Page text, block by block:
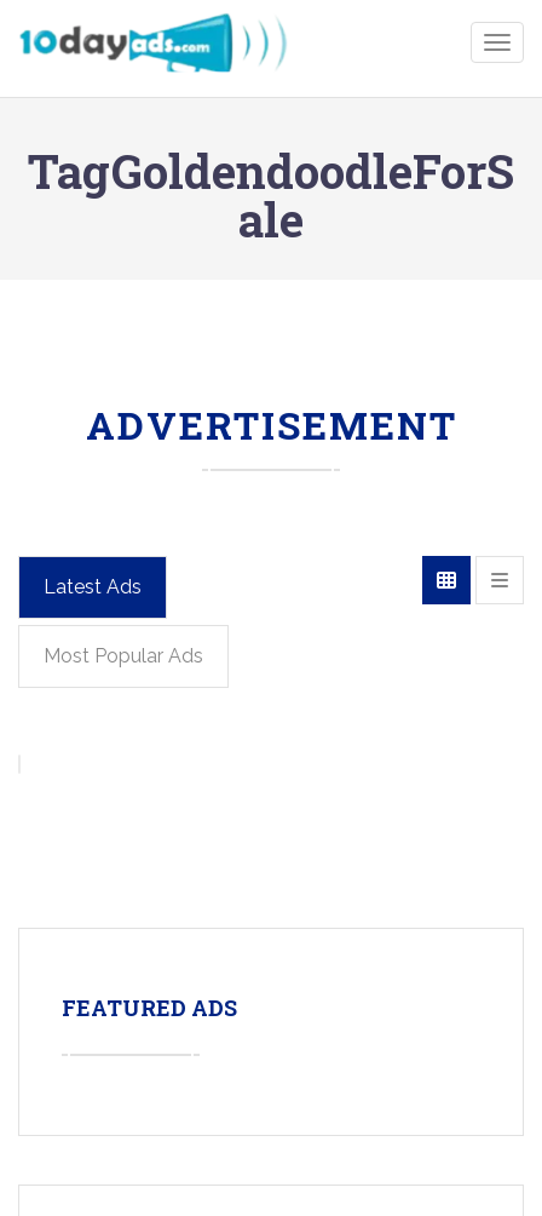
TagGoldendoodleForS
ale
ADVERTISEMENT
Latest Ads
Most Popular Ads
FEATURED ADS